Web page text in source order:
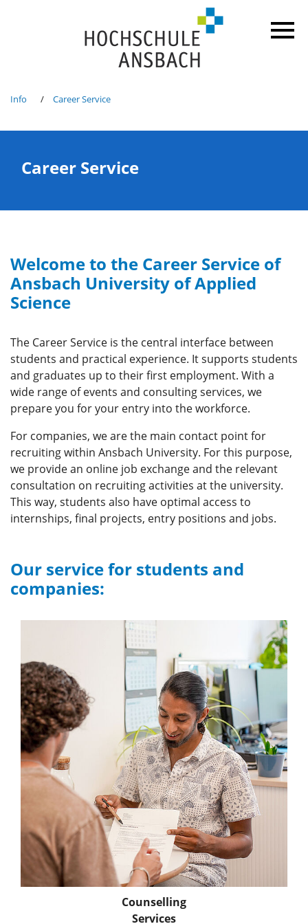
Info Career Service
Career Service
Welcome to the Career Service of
Ansbach University of Applied
Science
The Career Service is the central interface between
students and practical experience. It supports students
and graduates up to their first employment. With a
wide range of events and consulting services, we
prepare you for your entry into the workforce.
For companies, we are the main contact point for
recruiting within Ansbach University. For this purpose,
we provide an online job exchange and the relevant
consultation on recruiting activities at the university.
This way, students also have optimal access to
internships, final projects, entry positions and jobs.
Our service for students and
companies:
Counselling
Services